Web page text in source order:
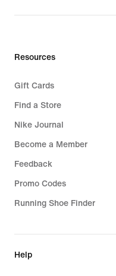
Resources
Gift Cards
Find a Store
Nike Journal
Become a Member
Feedback
Promo Codes
Running Shoe Finder
Help